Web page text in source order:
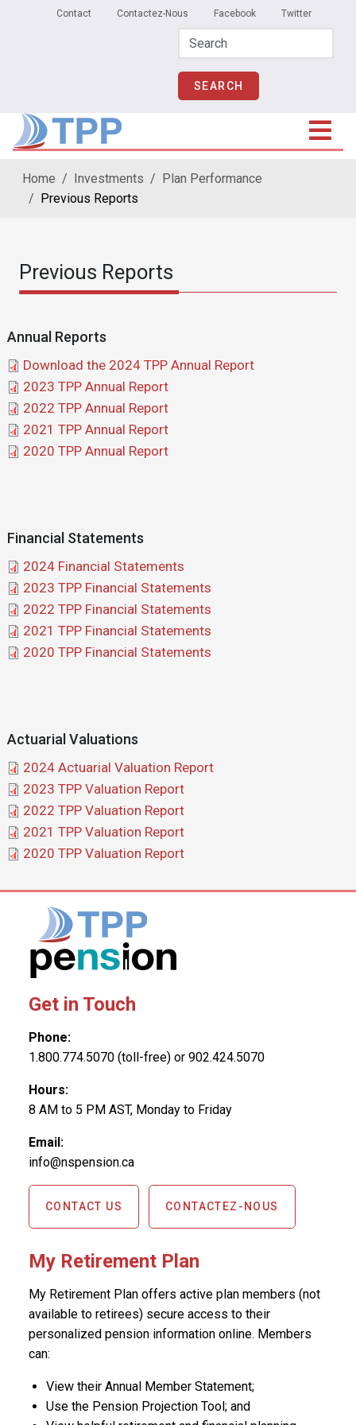
Skip to main content
Secondary Menu
Contact Contactez-Nous Facebook Twitter
Home Investments
Plan Performance
Previous Reports
Previous Reports
Annual Reports
Document
Download the 2024 TPP Annual Report
Document
2023 TPP Annual Report
Document
2022 TPP Annual Report
Document
2021 TPP Annual Report
Document
2020 TPP Annual Report
Financial Statements
Document
2024 Financial Statements
Document
2023 TPP Financial Statements
Document
2022 TPP Financial Statements
Document
2021 TPP Financial Statements
Document
2020 TPP Financial Statements
Actuarial Valuations
Document
2024 Actuarial Valuation Report
Document
2023 TPP Valuation Report
Document
2022 TPP Valuation Report
Document
2021 TPP Valuation Report
Document
2020 TPP Valuation Report
Get in Touch
Phone:
1.800.774.5070 (toll-free) or 902.424.5070
Hours:
8 AM to 5 PM AST, Monday to Friday
Email:
info@nspension.ca
CONTACT US CONTACTEZ-NOUS
My Retirement Plan
My Retirement Plan offers active plan members (not
available to retirees) secure access to their
personalized pension information online. Members
can:
View their Annual Member Statement;
Use the Pension Projection Tool; and